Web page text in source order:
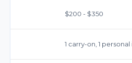
$200 - $350
1 carry-on, 1